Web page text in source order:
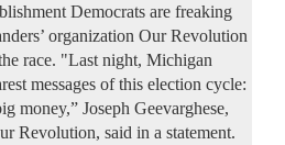
Democrats are freaking
organization Our Revolution
race. "Last night, Michigan
messages of this election cycle:
money,” Joseph Geevarghese,
Revolution, said in a statement.